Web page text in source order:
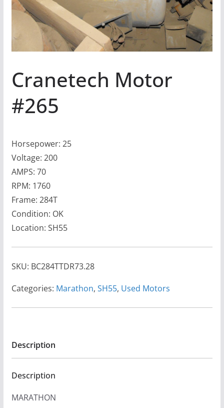
Cranetech Motor
#265
Horsepower: 25
Voltage: 200
AMPS: 70
RPM: 1760
Frame: 284T
Condition: OK
Location: SH55
SKU: BC284TTDR73.28
Categories: Marathon, SH55, Used Motors
Description
Description
MARATHON